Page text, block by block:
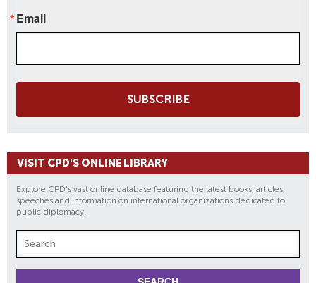
Email
SUBSCRIBE
VISIT CPD'S ONLINE LIBRARY
Explore CPD's vast online database featuring the latest books, articles,
speeches and information on international organizations dedicated to
public diplomacy.